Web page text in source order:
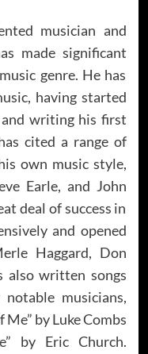
musician and
made significant
genre. He has
having started
and writing his first
cited a range of
own music style,
Earle, and John
deal of success in
and opened
Haggard, Don
also written songs
musicians,
by Luke Combs
by Eric Church.